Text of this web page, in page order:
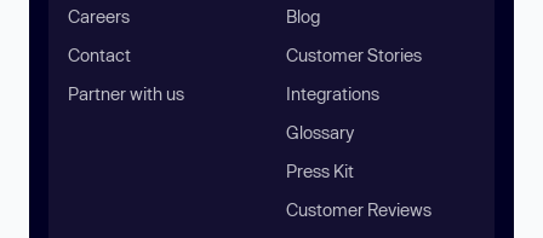
Careers
Contact
Partner with us
Blog
Customer Stories
Integrations
Glossary
Press Kit
Customer Reviews